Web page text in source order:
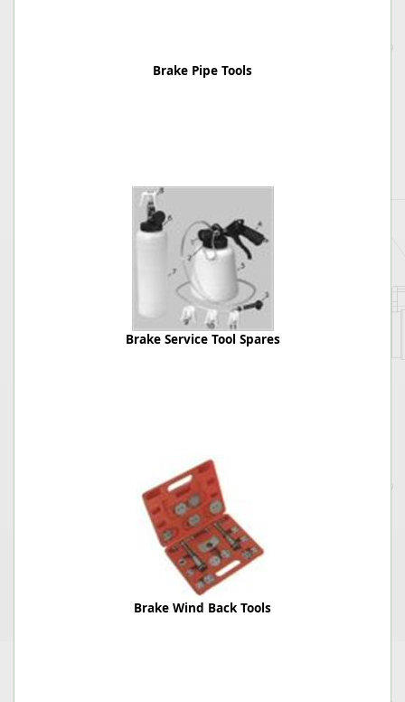
Brake Pipe Tools
Brake Service Tool Spares
Brake Wind Back Tools